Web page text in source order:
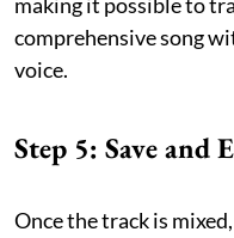
comprehensive song
voice.
Step 5: Save and
Once the track is